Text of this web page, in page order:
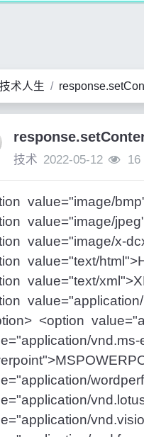
技术人生
技术 2022-05-12 16
value="image/
value="image/
value="image/x-
value="text/
value="text/
<option